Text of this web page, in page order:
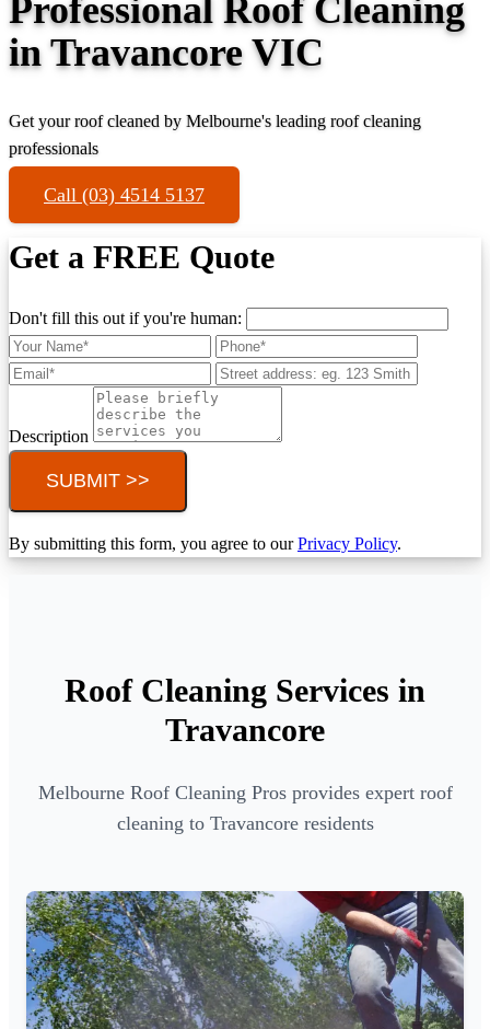
Professional Roof Cleaning
in Travancore VIC
Get your roof cleaned by Melbourne's leading roof cleaning
professionals
Call (03) 4514 5137
Get a FREE Quote
Don't fill this out if you're human:
Description
SUBMIT >>
By submitting this form, you agree to ourPrivacy Policy.
Roof Cleaning Services in
Travancore
Melbourne Roof Cleaning Pros provides expert roof
cleaning to Travancore residents